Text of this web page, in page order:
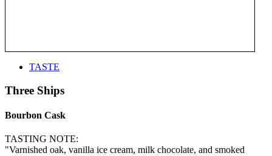
TASTE
Three Ships
Bourbon Cask
TASTING NOTE:
"Varnished oak, vanilla ice cream, milk chocolate, and smoked